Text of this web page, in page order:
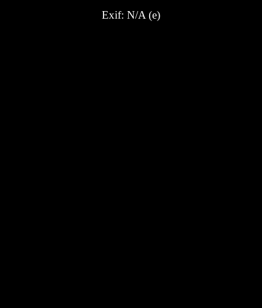
Exif: N/A (e)